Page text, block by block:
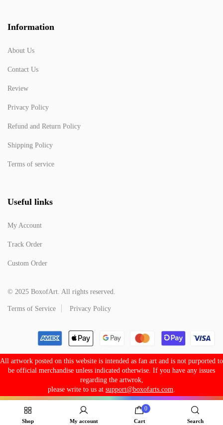
Information
About Us
Contact Us
Review
Privacy Policy
Refund and Return Policy
Shipping Policy
Terms of service
Useful links
My Account
Track Order
Custom Order
© 2025 BoxofArt. All rights reserved.
Terms of Service Privacy Policy
All artwork posted on this website is intended as fan art and is not purported to
be official merchandise unless indicated otherwise. If you have any issues
regarding the artwrok,
please write to us at support@boxofarts.com
Shop My account
0
Cart Search